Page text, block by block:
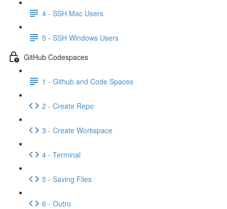
4 - SSH Mac Users
5 - SSH Windows Users
GitHub Codespaces
1 - Github and Code Spaces
2 - Create Repo
3 - Create Workspace
4 - Terminal
5 - Saving Files
6 - Outro